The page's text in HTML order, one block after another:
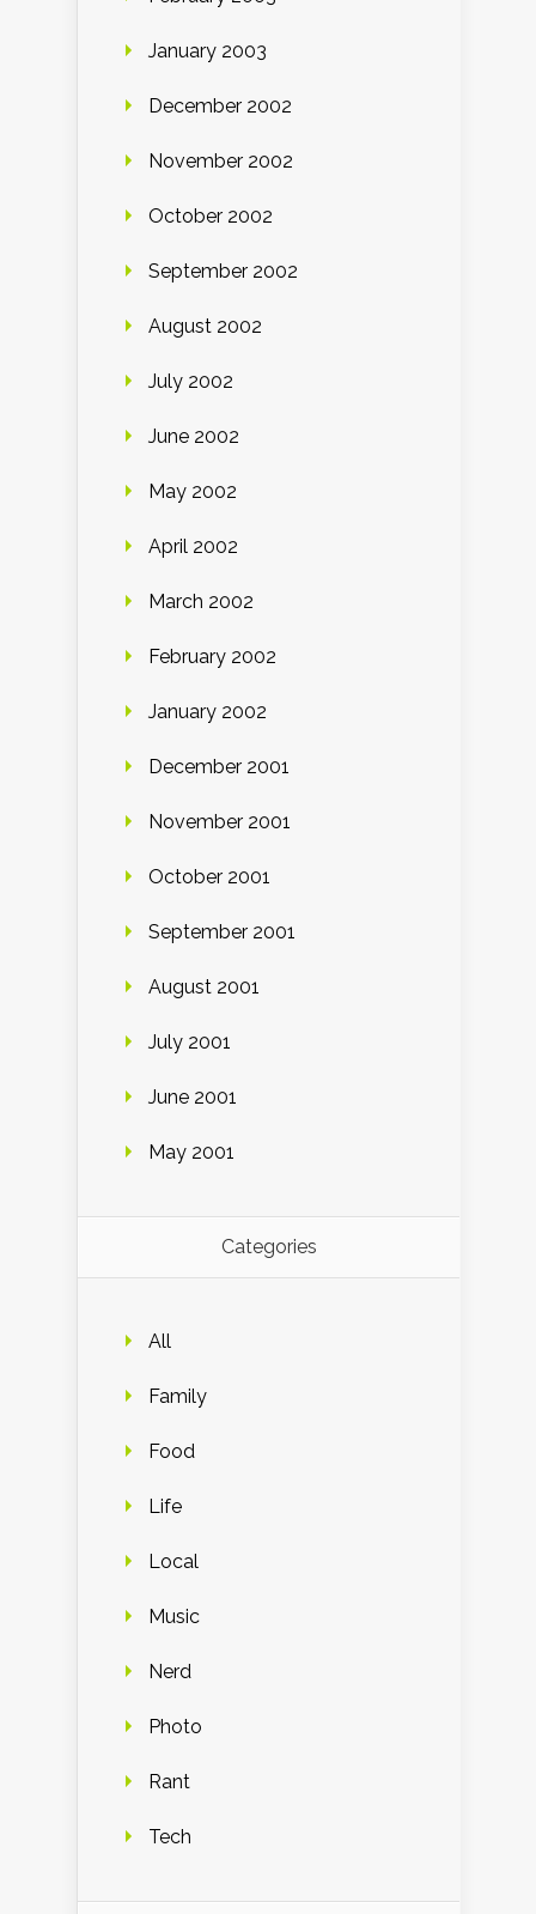
January 2003
December 2002
November 2002
October 2002
September 2002
August 2002
July 2002
June 2002
May 2002
April 2002
March 2002
February 2002
January 2002
December 2001
November 2001
October 2001
September 2001
August 2001
July 2001
June 2001
May 2001
Categories
All
Family
Food
Life
Local
Music
Nerd
Photo
Rant
Tech